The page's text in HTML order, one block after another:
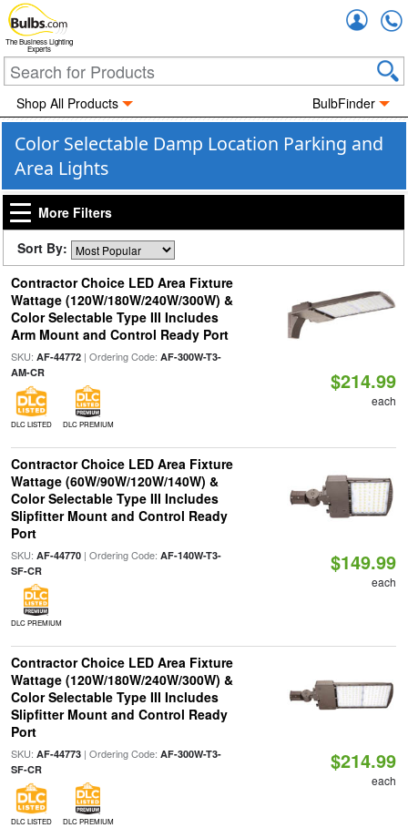
The Business Lighting
Experts
Shop All Products BulbFinder
Color Selectable Damp Location Parking and
Area Lights
More Filters
Sort By:
Contractor Choice LED Area Fixture
Wattage (120W/180W/240W/300W) &
Color Selectable Type III Includes
Arm Mount and Control Ready Port
SKU: AF-44772| Ordering Code: AF-300W-T3-
AM-CR
DLC LISTED DLC PREMIUM
$214.99
each
Contractor Choice LED Area Fixture
Wattage (60W/90W/120W/140W) &
Color Selectable Type III Includes
Slipfitter Mount and Control Ready
Port
SKU: AF-44770| Ordering Code: AF-140W-T3-
SF-CR
DLC PREMIUM
$149.99
each
Contractor Choice LED Area Fixture
Wattage (120W/180W/240W/300W) &
Color Selectable Type III Includes
Slipfitter Mount and Control Ready
Port
SKU: AF-44773| Ordering Code: AF-300W-T3-
SF-CR
DLC LISTED DLC PREMIUM
$214.99
each